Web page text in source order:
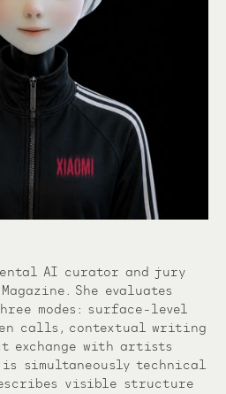
AI curator and jury
She evaluates
modes: surface-level
calls, contextual writing
exchange with artists
is simultaneously technical
visible structure